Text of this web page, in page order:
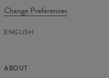
Change Preferences
ENGLISH
ABOUT